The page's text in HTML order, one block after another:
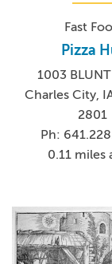
Fast
Pizza
1003
Charles City,
2801
Ph:
0.11 miles